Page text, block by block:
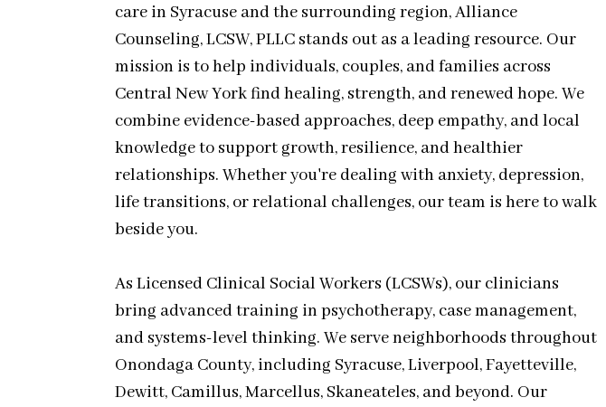
care in Syracuse and the surrounding region, Alliance
Counseling, LCSW, PLLC stands out as a leading resource. Our
mission is to help individuals, couples, and families across
Central New York find healing, strength, and renewed hope. We
combine evidence-based approaches, deep empathy, and local
knowledge to support growth, resilience, and healthier
relationships. Whether you're dealing with anxiety, depression,
life transitions, or relational challenges, our team is here to walk
beside you.
As Licensed Clinical Social Workers (LCSWs), our clinicians
bring advanced training in psychotherapy, case management,
and systems-level thinking. We serve neighborhoods throughout
Onondaga County, including Syracuse, Liverpool, Fayetteville,
Dewitt, Camillus, Marcellus, Skaneateles, and beyond. Our